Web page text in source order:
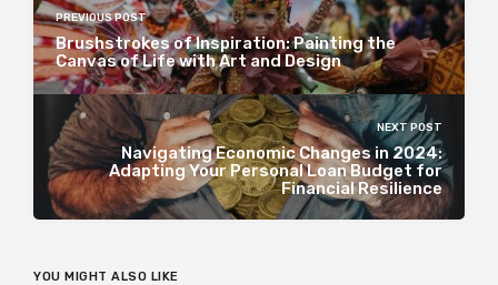
PREVIOUS POST
Brushstrokes of Inspiration: Painting the
Canvas of Life with Art and Design
NEXT POST
Navigating Economic Changes in 2024:
Adapting Your Personal Loan Budget for
Financial Resilience
YOU MIGHT ALSO LIKE